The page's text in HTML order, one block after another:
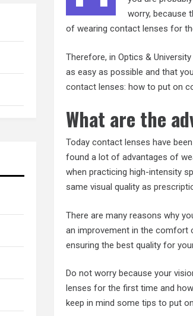
worry, because
of wearing contact lenses for
Therefore, in Optics &
as easy as possible and that
contact lenses: how to put on
What are the
Today contact lenses have
found a lot of advantages of
when practicing high-intensity
same visual quality as
There are many reasons why
an improvement in the comfort
ensuring the best quality for
Do not worry because your
lenses for the first time and
keep in mind some tips to put